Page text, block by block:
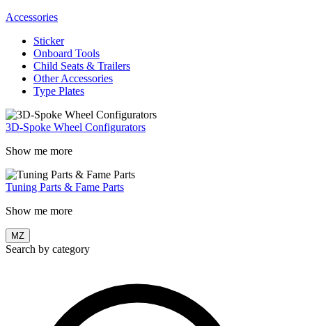
Accessories
Sticker
Onboard Tools
Child Seats & Trailers
Other Accessories
Type Plates
3D-Spoke Wheel Configurators
Show me more
Tuning Parts & Fame Parts
Show me more
MZ
Search by category